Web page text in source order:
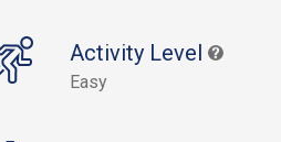
Activity Level
Easy